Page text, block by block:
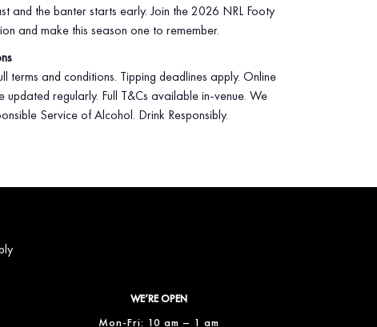
and the banter starts early. Join the 2026 NRL Footy
and make this season one to remember.
terms and conditions. Tipping deadlines apply. Online
regularly. Full T&Cs available in‑venue. We
Service of Alcohol. Drink Responsibly.
WE’RE OPEN
Mon-Fri: 10 am – 1 am